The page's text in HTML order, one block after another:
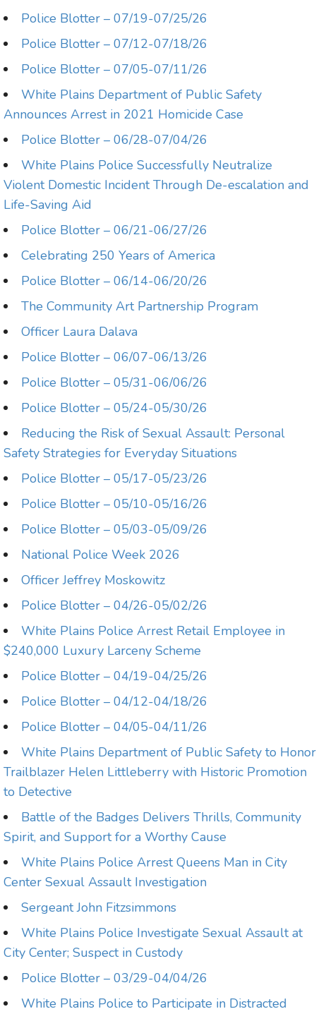
Police Blotter – 07/19-07/25/26
Police Blotter – 07/12-07/18/26
Police Blotter – 07/05-07/11/26
White Plains Department of Public Safety
Announces Arrest in 2021 Homicide Case
Police Blotter – 06/28-07/04/26
White Plains Police Successfully Neutralize
Violent Domestic Incident Through De-escalation and
Life-Saving Aid
Police Blotter – 06/21-06/27/26
Celebrating 250 Years of America
Police Blotter – 06/14-06/20/26
The Community Art Partnership Program
Officer Laura Dalava
Police Blotter – 06/07-06/13/26
Police Blotter – 05/31-06/06/26
Police Blotter – 05/24-05/30/26
Reducing the Risk of Sexual Assault: Personal
Safety Strategies for Everyday Situations
Police Blotter – 05/17-05/23/26
Police Blotter – 05/10-05/16/26
Police Blotter – 05/03-05/09/26
National Police Week 2026
Officer Jeffrey Moskowitz
Police Blotter – 04/26-05/02/26
White Plains Police Arrest Retail Employee in
$240,000 Luxury Larceny Scheme
Police Blotter – 04/19-04/25/26
Police Blotter – 04/12-04/18/26
Police Blotter – 04/05-04/11/26
White Plains Department of Public Safety to Honor
Trailblazer Helen Littleberry with Historic Promotion
to Detective
Battle of the Badges Delivers Thrills, Community
Spirit, and Support for a Worthy Cause
White Plains Police Arrest Queens Man in City
Center Sexual Assault Investigation
Sergeant John Fitzsimmons
White Plains Police Investigate Sexual Assault at
City Center; Suspect in Custody
Police Blotter – 03/29-04/04/26
White Plains Police to Participate in Distracted